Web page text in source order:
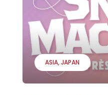
ASIA JAPAN